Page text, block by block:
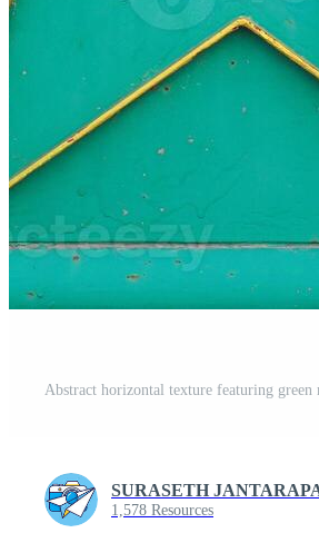
SURASETH
1,578 Resources